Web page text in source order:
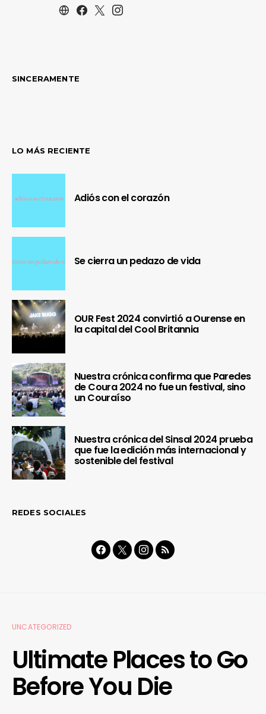
SINCERAMENTE
LO MÁS RECIENTE
Adiós con el corazón
Se cierra un pedazo de vida
OUR Fest 2024 convirtió a Ourense en
la capital del Cool Britannia
Nuestra crónica confirma que Paredes
de Coura 2024 no fue un festival, sino
un Couraíso
Nuestra crónica del Sinsal 2024 prueba
que fue la edición más internacional y
sostenible del festival
REDES SOCIALES
UNCATEGORIZED
Ultimate Places to Go
Before You Die